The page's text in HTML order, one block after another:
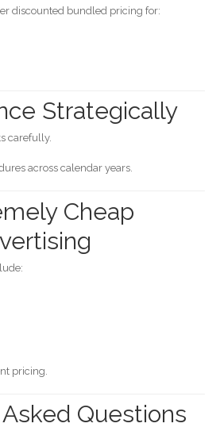
discounted bundled pricing for:
Strategically
carefully.
across calendar years.
Cheap
pricing.
Questions